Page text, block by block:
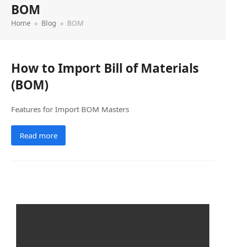
BOM
Home » Blog » BOM
How to Import Bill of Materials
(BOM)
Features for Import BOM Masters
Read more